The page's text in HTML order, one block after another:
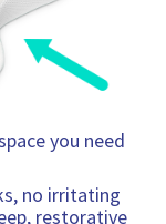
you need
no irritating
restorative